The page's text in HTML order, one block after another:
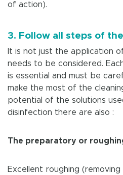
of action).
3. Follow all steps of
It is not just the application
needs to be considered.
is essential and must be
make the most of the
potential of the solutions
disinfection there are also :
The preparatory or
Excellent roughing